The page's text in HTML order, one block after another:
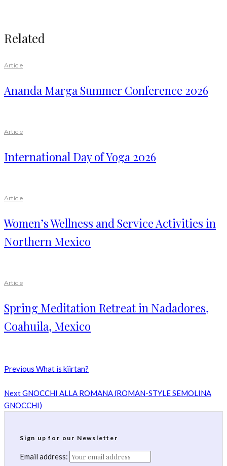
Related
Article
Ananda Marga Summer Conference 2026
Article
International Day of Yoga 2026
Article
Women’s Wellness and Service Activities in
Northern Mexico
Article
Spring Meditation Retreat in Nadadores,
Coahuila, Mexico
Previous What is kiirtan?
NextGNOCCHI ALLA ROMANA (ROMAN-STYLE SEMOLINA
GNOCCHI)
Sign up for our Newsletter
Email address: